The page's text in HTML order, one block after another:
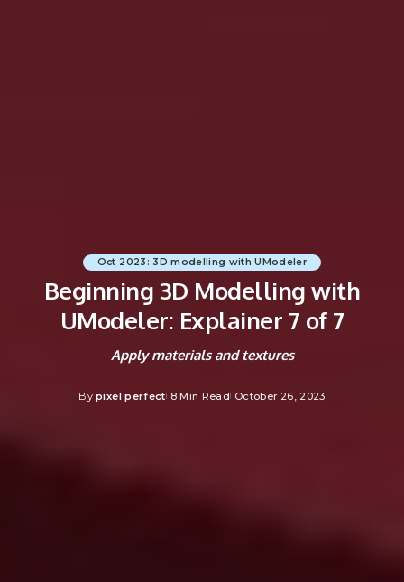
Oct 2023: 3D modelling with UModeler
Beginning 3D Modelling with
UModeler: Explainer 7 of 7
Apply materials and textures
Posted
By pixel perfect 8 Min Read October 26, 2023